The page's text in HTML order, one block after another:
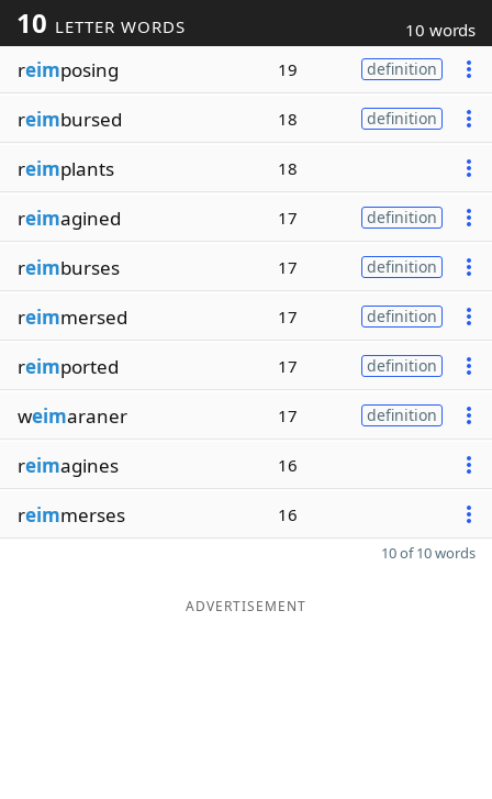
10 LETTER WORDS 10 words
reimposing 19 definition
reimbursed 18 definition
reimplants 18
reimagined 17 definition
reimburses 17 definition
reimmersed 17 definition
reimported 17 definition
weimaraner 17 definition
reimagines 16
reimmerses 16
10 of 10 words
ADVERTISEMENT